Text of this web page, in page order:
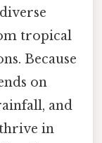
tropical
Because
on
and
in